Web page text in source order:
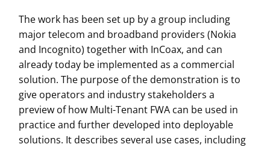
The work has been set up by a group including
major telecom and broadband providers (Nokia
and Incognito) together with InCoax, and can
already today be implemented as a commercial
solution. The purpose of the demonstration is to
give operators and industry stakeholders a
preview of how Multi-Tenant FWA can be used in
practice and further developed into deployable
solutions. It describes several use cases, including